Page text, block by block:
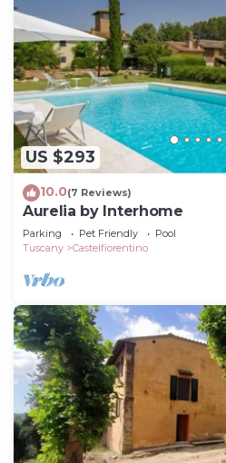
US $293
10.0(7 Reviews)
Aurelia by Interhome
Parking Pet Friendly
Pool
Tuscany
Castelfiorentino